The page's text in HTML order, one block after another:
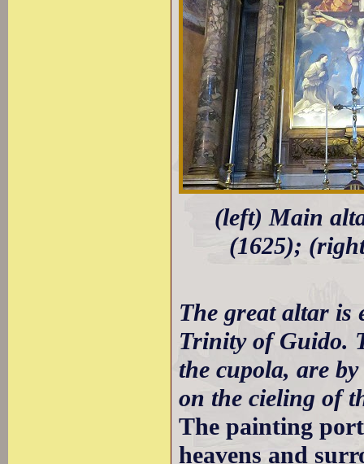
(left) Main
(1625);
The great altar is
Trinity of Guido.
the cupola, are
on the cieling of
The painting
heavens and